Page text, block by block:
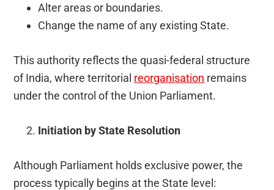
Alter areas or boundaries.
Change the name of any existing State.
This authority reflects the quasi-federal structure
of India, where territorial reorganisation remains
under the control of the Union Parliament.
Initiation by State Resolution
Although Parliament holds exclusive power, the
process typically begins at the State level: